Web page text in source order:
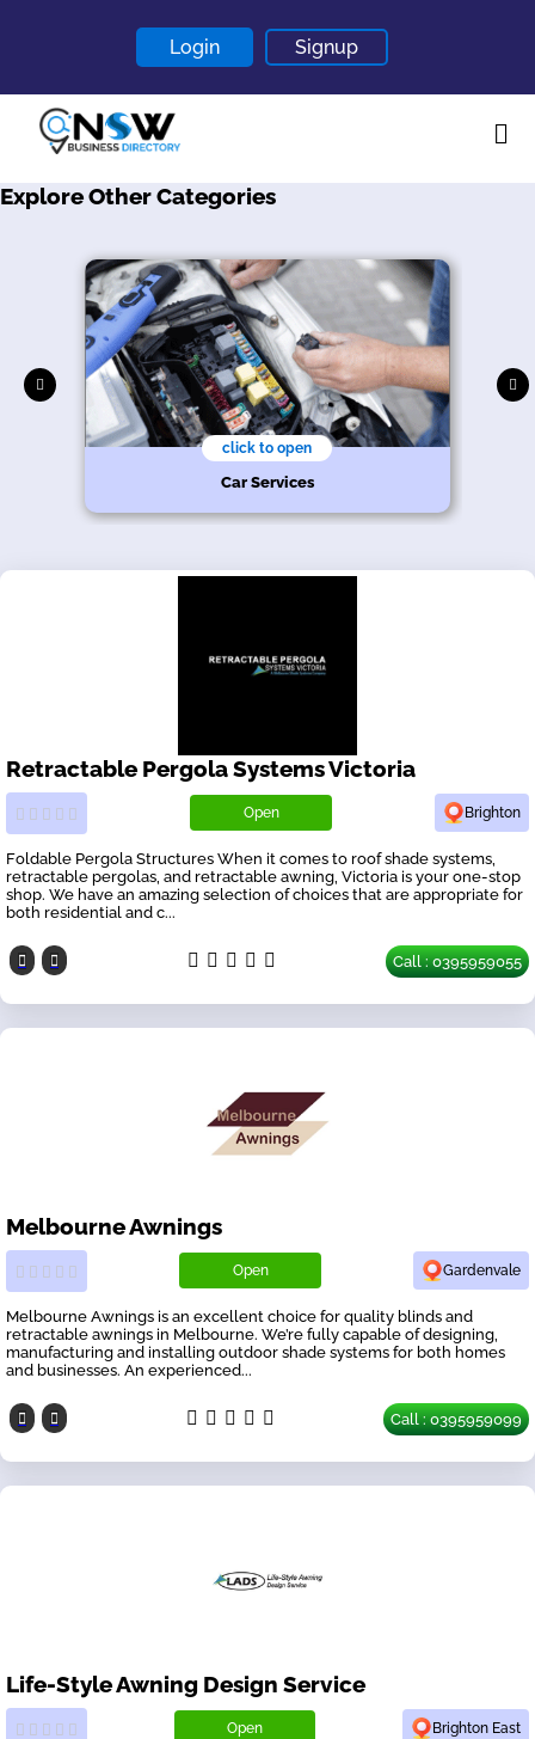
Login Signup
Home
About
Contact
Blogs
Explore Other Categories
click to open
Car Services
Retractable Pergola Systems Victoria
Open Brighton
Foldable Pergola Structures When it comes to roof shade systems,
retractable pergolas, and retractable awning, Victoria is your one-stop
shop. We have an amazing selection of choices that are appropriate for
both residential and c...
Call : 0395959055
Melbourne Awnings
Open Gardenvale
Melbourne Awnings is an excellent choice for quality blinds and
retractable awnings in Melbourne. We’re fully capable of designing,
manufacturing and installing outdoor shade systems for both homes
and businesses. An experienced...
Call : 0395959099
Life-Style Awning Design Service
Open Brighton East